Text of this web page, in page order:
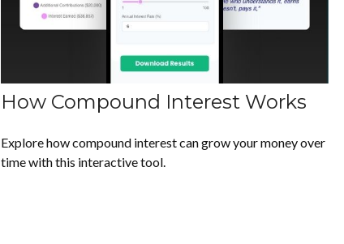
How Compound Interest Works
Explore how compound interest can grow your money over
time with this interactive tool.